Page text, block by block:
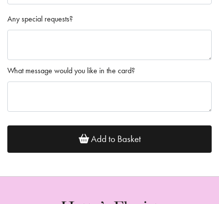
Any special requests?
What message would you like in the card?
Add to Basket